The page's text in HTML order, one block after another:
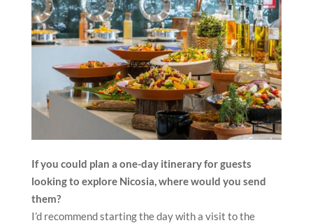
If you could plan a one-day itinerary for guests
looking to explore Nicosia, where would you send
them?
I’d recommend starting the day with a visit to the